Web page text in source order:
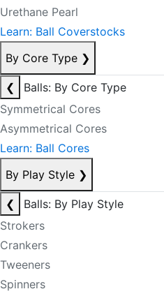
Urethane Pearl
Learn: Ball Coverstocks
By Core Type ❯
❮
Balls: By Core Type
Symmetrical Cores
Asymmetrical Cores
Learn: Ball Cores
By Play Style ❯
❮
Balls: By Play Style
Strokers
Crankers
Tweeners
Spinners